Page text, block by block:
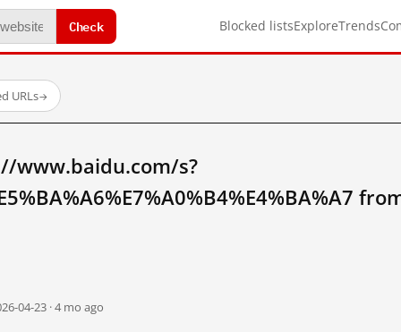
Check Blocked listsExploreTrends
URLs→
www.baidu.com/s?
04-23 · 4 mo ago